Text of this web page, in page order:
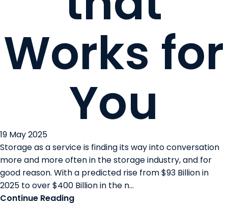
Works for
You
19 May 2025
Storage as a service is finding its way into conversation
more and more often in the storage industry, and for
good reason. With a predicted rise from $93 Billion in
2025 to over $400 Billion in the n...
Continue Reading